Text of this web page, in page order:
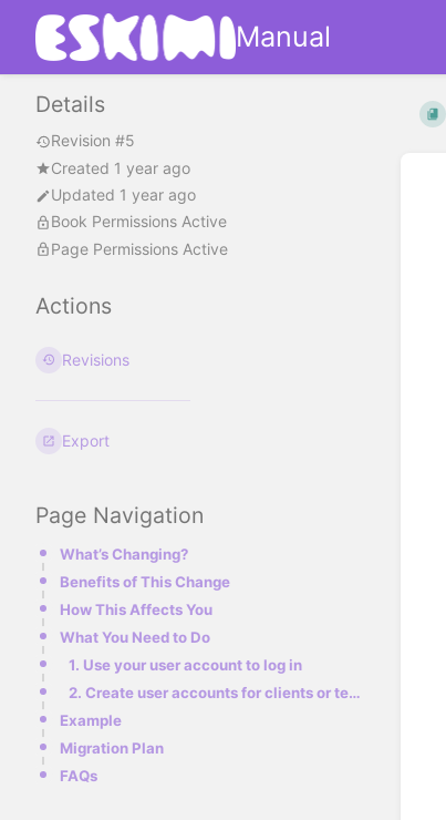
Manual
Details
Revision #5
Created 1 year ago
Updated 1 year ago
Book Permissions Active
Page Permissions Active
Actions
Revisions
Export
Page Navigation
What’s Changing?
Benefits of This Change
How This Affects You
What You Need to Do
1. Use your user account to log in
2. Create user accounts for clients or teammates
Example
Migration Plan
FAQs